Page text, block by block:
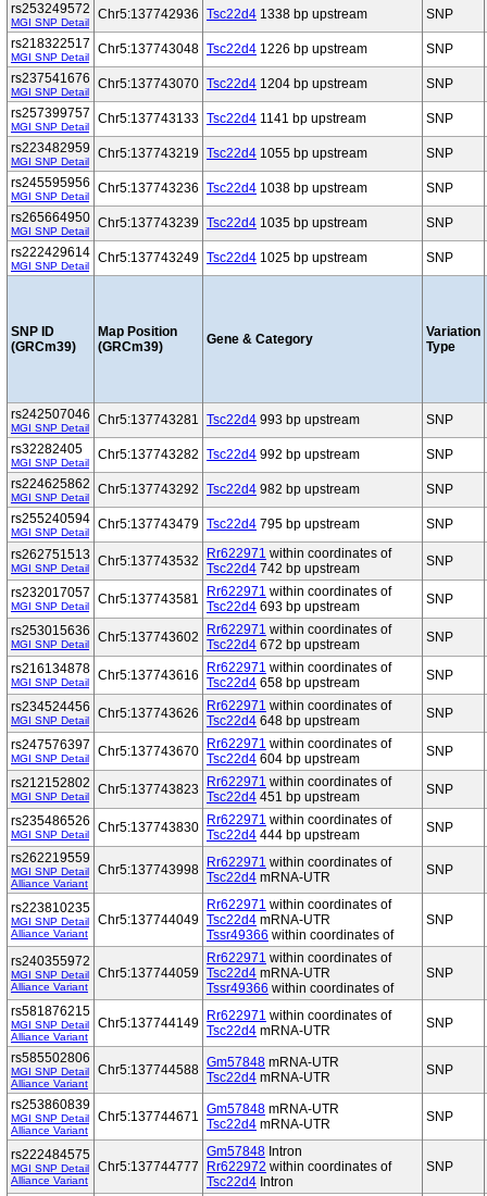
rs253249572
MGI SNP Detail
Chr5:137742936 Tsc22d4 1338 bp upstream
SNP
rs218322517
MGI SNP Detail
Chr5:137743048 Tsc22d4 1226 bp upstream
SNP
rs237541676
MGI SNP Detail
Chr5:137743070 Tsc22d4 1204 bp upstream
SNP
rs257399757
MGI SNP Detail
Chr5:137743133 Tsc22d4 1141 bp upstream
SNP
rs223482959
MGI SNP Detail
Chr5:137743219 Tsc22d4 1055 bp upstream
SNP
rs245595956
MGI SNP Detail
Chr5:137743236 Tsc22d4 1038 bp upstream
SNP
rs265664950
MGI SNP Detail
Chr5:137743239 Tsc22d4 1035 bp upstream
SNP
rs222429614
MGI SNP Detail
Chr5:137743249 Tsc22d4 1025 bp upstream SNP
SNP ID
(GRCm39)
Map Position
(GRCm39)
Gene & Category
Variation
Type
rs242507046
MGI SNP Detail
Chr5:137743281 Tsc22d4 993 bp upstream
SNP
rs32282405
MGI SNP Detail
Chr5:137743282 Tsc22d4 992 bp upstream
SNP
rs224625862
MGI SNP Detail
Chr5:137743292 Tsc22d4 982 bp upstream
SNP
rs255240594
MGI SNP Detail
Chr5:137743479 Tsc22d4 795 bp upstream
SNP
rs262751513
MGI SNP Detail Chr5:137743532 Rr622971 within coordinates of
Tsc22d4 742 bp upstream SNP
rs232017057
MGI SNP Detail Chr5:137743581 Rr622971 within coordinates of
Tsc22d4 693 bp upstream SNP
rs253015636
MGI SNP Detail Chr5:137743602 Rr622971 within coordinates of
Tsc22d4 672 bp upstream SNP
rs216134878
MGI SNP Detail Chr5:137743616 Rr622971 within coordinates of
Tsc22d4 658 bp upstream SNP
rs234524456
MGI SNP Detail Chr5:137743626 Rr622971 within coordinates of
Tsc22d4 648 bp upstream SNP
rs247576397
MGI SNP Detail Chr5:137743670 Rr622971 within coordinates of
Tsc22d4 604 bp upstream SNP
rs212152802
MGI SNP Detail Chr5:137743823 Rr622971 within coordinates of
Tsc22d4 451 bp upstream SNP
rs235486526
MGI SNP Detail Chr5:137743830 Rr622971 within coordinates of
Tsc22d4 444 bp upstream
SNP
rs262219559
MGI SNP Detail
Alliance Variant
Chr5:137743998 Rr622971 within coordinates of
Tsc22d4 mRNA-UTR SNP
rs223810235
MGI SNP Detail
Alliance Variant
Chr5:137744049
Rr622971 within coordinates of
Tsc22d4 mRNA-UTR
Tssr49366 within coordinates of
SNP
rs240355972
MGI SNP Detail
Alliance Variant
Chr5:137744059
Rr622971 within coordinates of
Tsc22d4 mRNA-UTR
Tssr49366 within coordinates of
SNP
rs581876215
MGI SNP Detail
Alliance Variant
Chr5:137744149 Rr622971 within coordinates of
Tsc22d4 mRNA-UTR SNP
rs585502806
MGI SNP Detail
Alliance Variant
Chr5:137744588 Gm57848 mRNA-UTR
Tsc22d4 mRNA-UTR SNP
rs253860839
MGI SNP Detail
Alliance Variant
Chr5:137744671 Gm57848 mRNA-UTR
Tsc22d4 mRNA-UTR SNP
rs222484575
MGI SNP Detail
Alliance Variant
Chr5:137744777
Gm57848 Intron
Rr622972 within coordinates of
Tsc22d4 Intron
SNP